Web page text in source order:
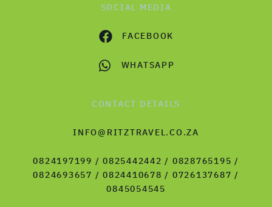
SOCIAL MEDIA
FACEBOOK
WHATSAPP
CONTACT DETAILS
INFO@RITZTRAVEL.CO.ZA
0824197199 / 0825442442 / 0828765195 /
0824693657 / 0824410678 / 0726137687 /
0845054545